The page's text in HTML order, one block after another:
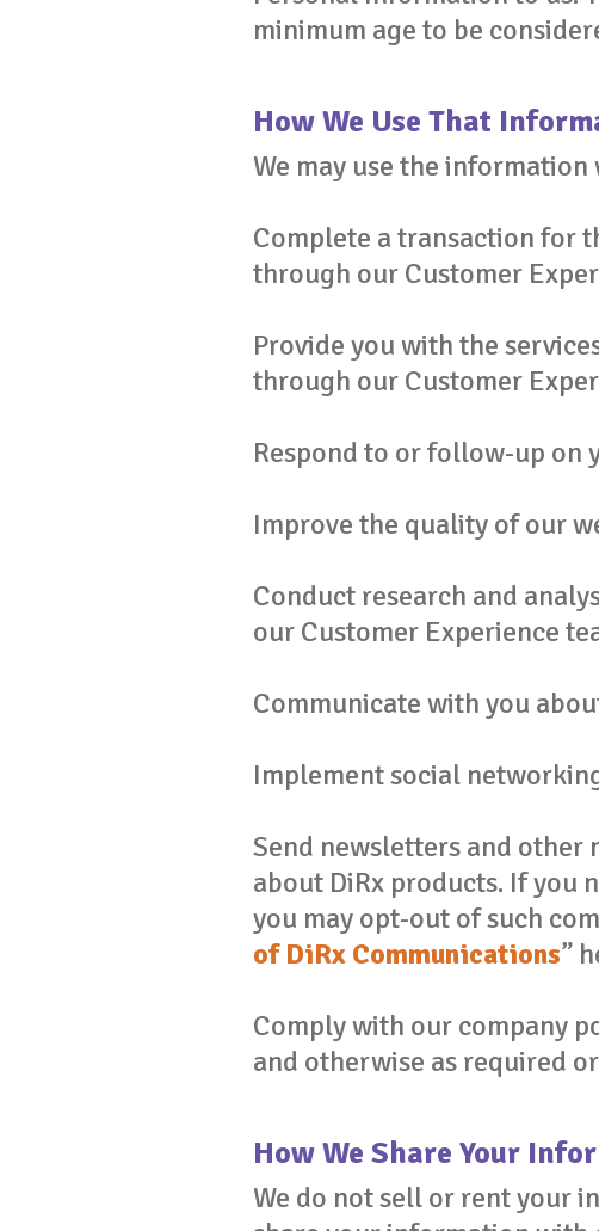
minimum age to be
How We Use That
We may use the
Complete a transaction for
through our Customer
Provide you with the
through our Customer
Respond to or follow-up on
Improve the quality of our
Conduct research and
our Customer Experience
Communicate with you
Implement social
Send newsletters and
about DiRx products. If you
you may opt-out of such
of DiRx Communications”
Comply with our company
and otherwise as required
How We Share Your
We do not sell or rent your